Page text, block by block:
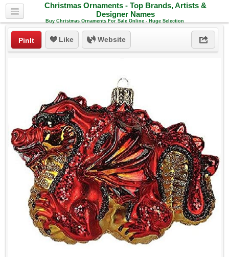
Christmas Ornaments - Top Brands, Artists &
Designer Names
Buy Christmas Ornaments For Sale Online - Huge Selection
PinIt Like Website